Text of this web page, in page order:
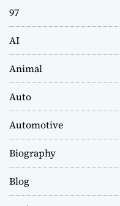
97
AI
Animal
Auto
Automotive
Biography
Blog